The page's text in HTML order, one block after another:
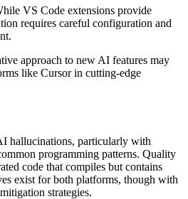
VS Code extensions provide
requires careful configuration and
approach to new AI features may
like Cursor in cutting-edge
hallucinations, particularly with
programming patterns. Quality
code that compiles but contains
exist for both platforms, though with
strategies.